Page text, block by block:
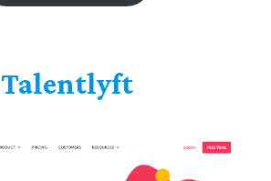
Talentlyft